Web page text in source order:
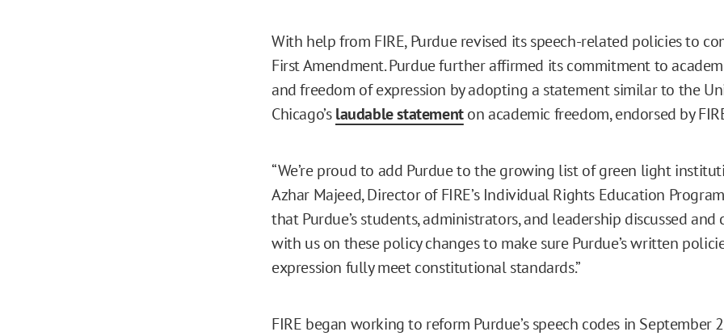
With help from FIRE, Purdue revised its speech-related policies to
First Amendment. Purdue further affirmed its commitment to
and freedom of expression by adopting a statement similar to the
Chicago’slaudable statementon academic freedom, endorsed by
“We’re proud to add Purdue to the growing list of green light
Azhar Majeed, Director of FIRE’s Individual Rights Education
that Purdue’s students, administrators, and leadership discussed
with us on these policy changes to make sure Purdue’s written
expression fully meet constitutional standards.”
FIRE began working to reform Purdue’s speech codes in September